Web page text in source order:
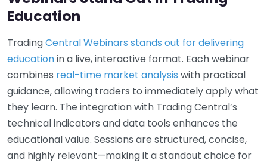
Education
TradingCentral Webinars stands out for delivering
educationin a live, interactive format. Each webinar
combines real-time market analysis with practical
guidance, allowing traders to immediately apply what
they learn. The integration with Trading Central’s
technical indicators and data tools enhances the
educational value. Sessions are structured, concise,
and highly relevant—making it a standout choice for